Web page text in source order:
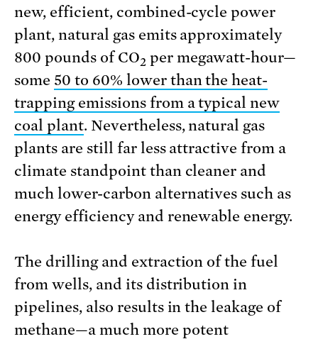
new, efficient, combined-cycle power
plant, natural gas emits approximately
800 pounds of CO2 per megawatt-hour—
some 50 to 60% lower than the heat-
trapping emissions from a typical new
coal plant. Nevertheless, natural gas
plants are still far less attractive from a
climate standpoint than cleaner and
much lower-carbon alternatives such as
energy efficiency and renewable energy.
The drilling and extraction of the fuel
from wells, and its distribution in
pipelines, also results in the leakage of
methane—a much more potent